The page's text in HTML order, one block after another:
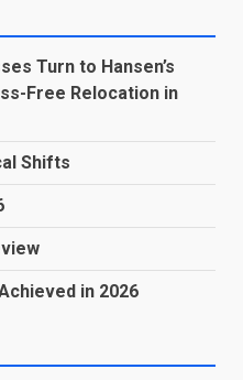
Turn to Hansen’s
Free Relocation in
Shifts
in 2026